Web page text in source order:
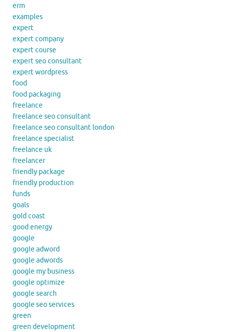
erm
examples
expert
expert company
expert course
expert seo consultant
expert wordpress
food
food packaging
freelance
freelance seo consultant
freelance seo consultant london
freelance specialist
freelance uk
freelancer
friendly package
friendly production
funds
goals
gold coast
good energy
google
google adword
google adwords
google my business
google optimize
google search
google seo services
green
green development